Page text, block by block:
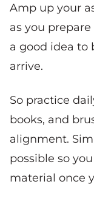
Amp up your
as you
a good idea to
arrive.
So practice
books, and
alignment.
possible so
material once